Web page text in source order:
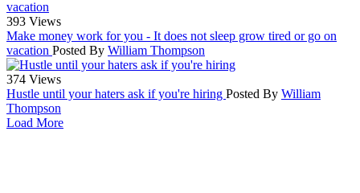
393 Views
Make money work for you - It does not sleep grow tired or go on
vacation Posted By William Thompson
374 Views
Hustle until your haters ask if you're hiring Posted By William
Thompson
Load More